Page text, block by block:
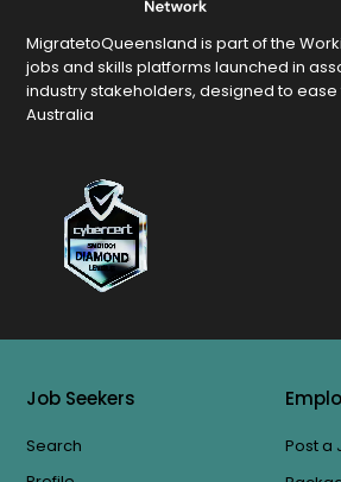
MigratetoQueensland is part of the
jobs and skills platforms launched in
industry stakeholders, designed to ease
Australia
Job Seekers
Search
Post a